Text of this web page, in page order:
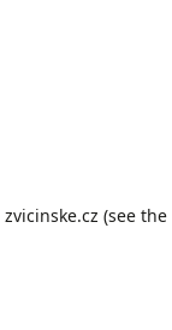
zvicinske.cz (see the